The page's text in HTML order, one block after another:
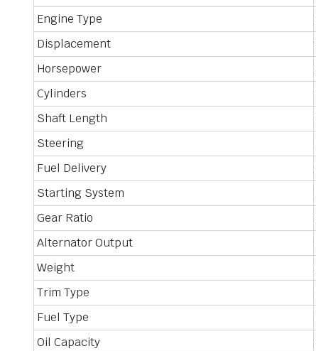
Engine Type
Displacement
Horsepower
Cylinders
Shaft Length
Steering
Fuel Delivery
Starting System
Gear Ratio
Alternator Output
Weight
Trim Type
Fuel Type
Oil Capacity